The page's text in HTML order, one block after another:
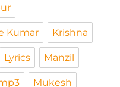
Kumar Krishna
Lyrics Manzil
Mukesh